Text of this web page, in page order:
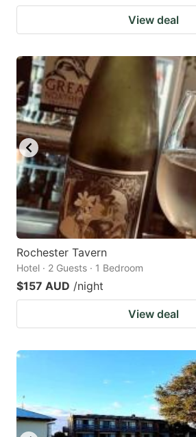
View deal
Rochester Tavern
Hotel · 2 Guests · 1 Bedroom
$157 AUD /night
View deal